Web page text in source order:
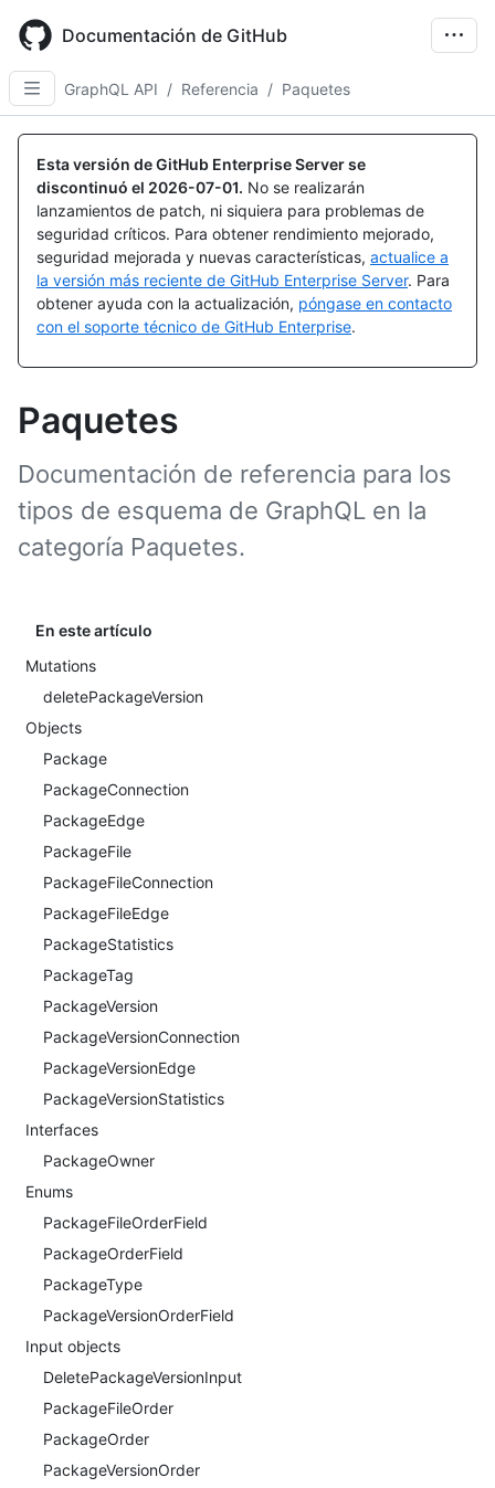
main
content
Documentación de GitHub
GraphQL API / Referencia / Paquetes
Esta versión de GitHub Enterprise Server se
discontinuó el 2026-07-01. No se realizarán
lanzamientos de patch, ni siquiera para problemas de
seguridad críticos. Para obtener rendimiento mejorado,
seguridad mejorada y nuevas características, actualice a
la versión más reciente de GitHub Enterprise Server. Para
obtener ayuda con la actualización, póngase en contacto
con el soporte técnico de GitHub Enterprise.
Paquetes
Documentación de referencia para los
tipos de esquema de GraphQL en la
categoría Paquetes.
En este artículo
Mutations
deletePackageVersion
Objects
Package
PackageConnection
PackageEdge
PackageFile
PackageFileConnection
PackageFileEdge
PackageStatistics
PackageTag
PackageVersion
PackageVersionConnection
PackageVersionEdge
PackageVersionStatistics
Interfaces
PackageOwner
Enums
PackageFileOrderField
PackageOrderField
PackageType
PackageVersionOrderField
Input objects
DeletePackageVersionInput
PackageFileOrder
PackageOrder
PackageVersionOrder